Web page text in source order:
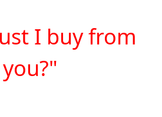
I buy from
you?"